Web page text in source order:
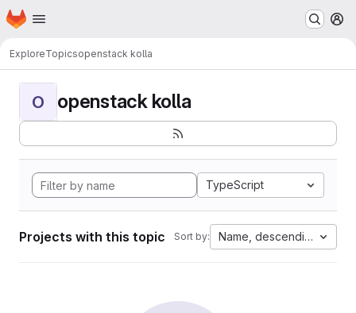
Skip to main content
Homepage
ExploreTopicsopenstack kolla
O openstack kolla
TypeScript
Projects with this topic Sort by: Name, descending